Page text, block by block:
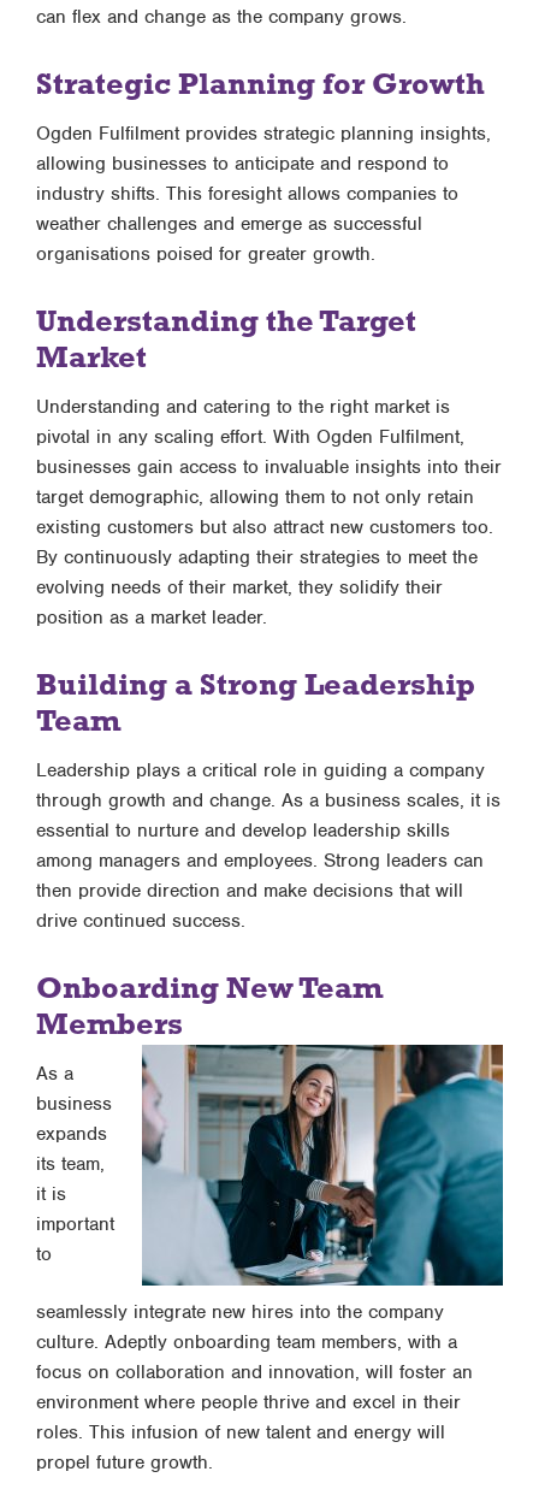
can flex and change as the company grows.
Strategic Planning for Growth
Ogden Fulfilment provides strategic planning insights,
allowing businesses to anticipate and respond to
industry shifts. This foresight allows companies to
weather challenges and emerge as successful
organisations poised for greater growth.
Understanding the Target
Market
Understanding and catering to the right market is
pivotal in any scaling effort. With Ogden Fulfilment,
businesses gain access to invaluable insights into their
target demographic, allowing them to not only retain
existing customers but also attract new customers too.
By continuously adapting their strategies to meet the
evolving needs of their market, they solidify their
position as a market leader.
Building a Strong Leadership
Team
Leadership plays a critical role in guiding a company
through growth and change. As a business scales, it is
essential to nurture and develop leadership skills
among managers and employees. Strong leaders can
then provide direction and make decisions that will
drive continued success.
Onboarding New Team
Members
As a
business
expands
its team,
it is
important
to
seamlessly integrate new hires into the company
culture. Adeptly onboarding team members, with a
focus on collaboration and innovation, will foster an
environment where people thrive and excel in their
roles. This infusion of new talent and energy will
propel future growth.